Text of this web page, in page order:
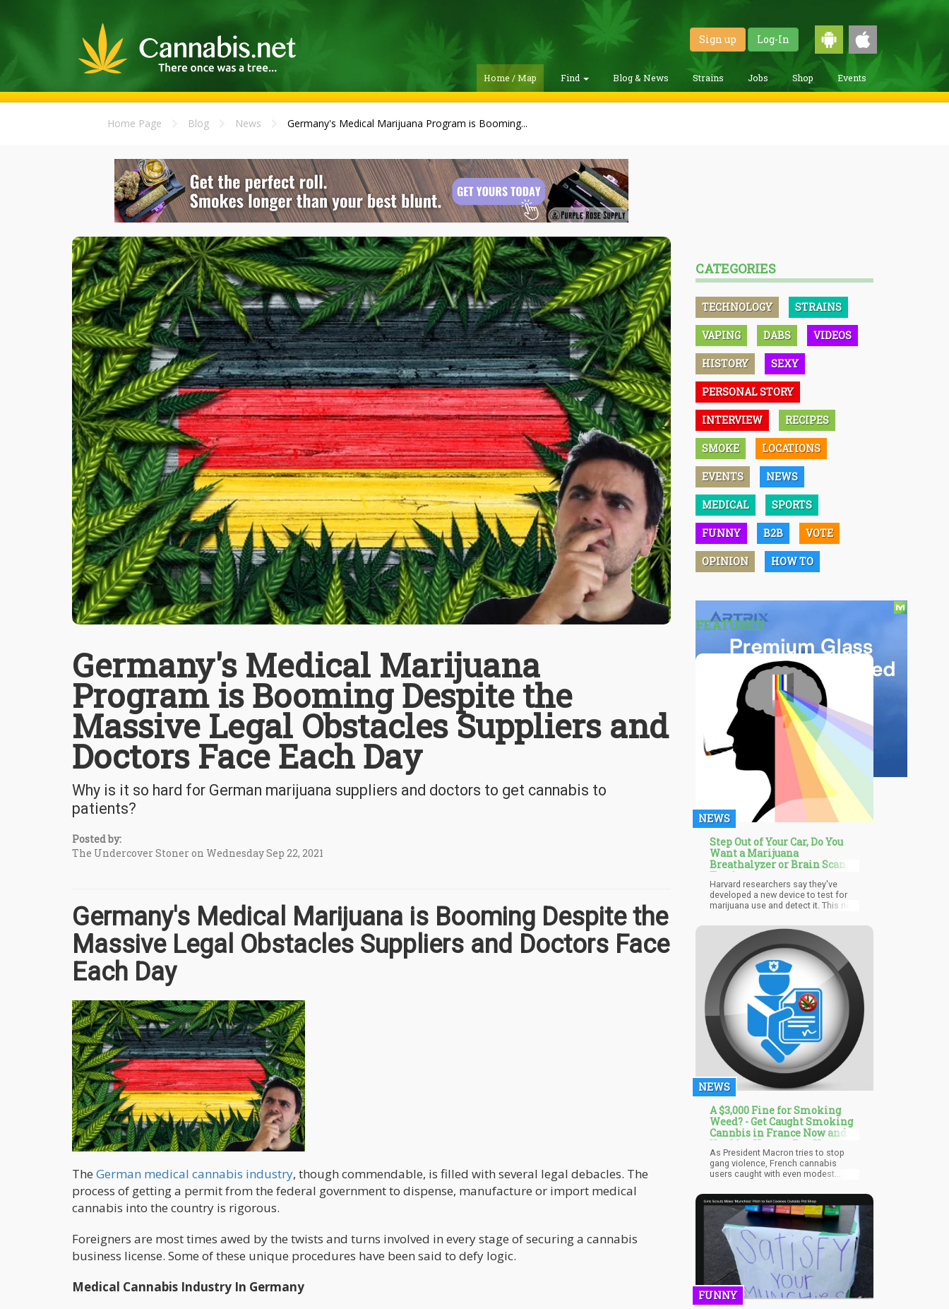
Sign up Log-In
Home / Map Find Blog & News Strains Jobs Shop Events
Home Page Blog News Germany's Medical Marijuana Program is Booming...
Germany's Medical Marijuana
Program is Booming Despite the
Massive Legal Obstacles Suppliers and
Doctors Face Each Day
Why is it so hard for German marijuana suppliers and doctors to get cannabis to
patients?
Posted by:
The Undercover Stoner on Wednesday Sep 22, 2021
Germany's Medical Marijuana is Booming Despite the
Massive Legal Obstacles Suppliers and Doctors Face
Each Day
The German medical cannabis industry, though commendable, is filled with several legal debacles. The
process of getting a permit from the federal government to dispense, manufacture or import medical
cannabis into the country is rigorous.
Foreigners are most times awed by the twists and turns involved in every stage of securing a cannabis
business license. Some of these unique procedures have been said to defy logic.
Medical Cannabis Industry In Germany
CATEGORIES
TECHNOLOGY STRAINS
VAPING DABS VIDEOS
HISTORY SEXY
PERSONAL STORY
INTERVIEW RECIPES
SMOKE LOCATIONS
EVENTS NEWS
MEDICAL SPORTS
FUNNY B2B VOTE
OPINION HOW TO
FEATURED
NEWS
Step Out of Your Car, Do You
Want a Marijuana
Breathalyzer or Brain Scan
Test?
Harvard researchers say they've
developed a new device to test for
marijuana use and detect it. This new
and it could be the best way to finally
solve the problem that has
challenged employers and law
enforcement officers for many
years.
NEWS
A $3,000 Fine for Smoking
Weed? - Get Caught Smoking
Cannbis in France Now and
You May Have to Pay Up
As President Macron tries to stop
gang violence, French cannabis
users caught with even modest
immediate fines of up to €2,500. If
offenders lack the cash to pay fines,
which begin at €150 for a first
offense, police will be provided with
mobile payment devices to accept
cards. The majority of cannabis
possession fines are currently
unpaid.
FUNNY